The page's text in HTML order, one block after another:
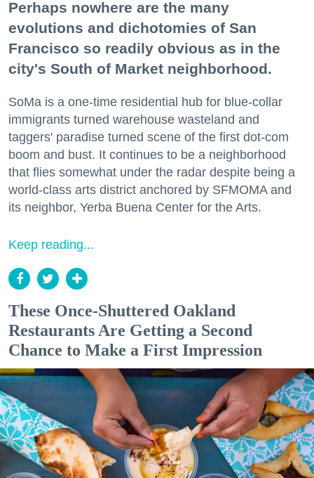
Perhaps nowhere are the many
evolutions and dichotomies of San
Francisco so readily obvious as in the
city's South of Market neighborhood.
SoMa is a one-time residential hub for blue-collar
immigrants turned warehouse wasteland and
taggers' paradise turned scene of the first dot-com
boom and bust. It continues to be a neighborhood
that flies somewhat under the radar despite being a
world-class arts district anchored by SFMOMA and
its neighbor, Yerba Buena Center for the Arts.
Keep reading...
These Once-Shuttered Oakland
Restaurants Are Getting a Second
Chance to Make a First Impression